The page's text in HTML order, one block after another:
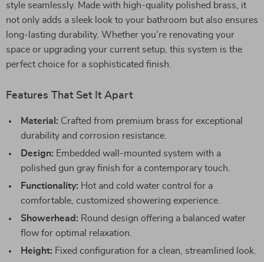
style seamlessly. Made with high-quality polished brass, it
not only adds a sleek look to your bathroom but also ensures
long-lasting durability. Whether you’re renovating your
space or upgrading your current setup, this system is the
perfect choice for a sophisticated finish.
Features That Set It Apart
Material: Crafted from premium brass for exceptional
durability and corrosion resistance.
Design: Embedded wall-mounted system with a
polished gun gray finish for a contemporary touch.
Functionality: Hot and cold water control for a
comfortable, customized showering experience.
Showerhead: Round design offering a balanced water
flow for optimal relaxation.
Height: Fixed configuration for a clean, streamlined look.